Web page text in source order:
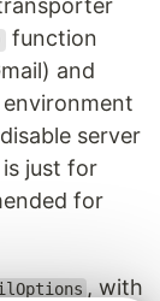
function
and
server
just for
for
, with